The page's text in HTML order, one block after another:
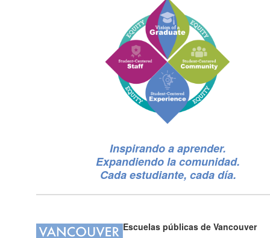
Inspirando a aprender.
Expandiendo la comunidad.
Cada estudiante, cada día.
Escuelas públicas de Vancouver